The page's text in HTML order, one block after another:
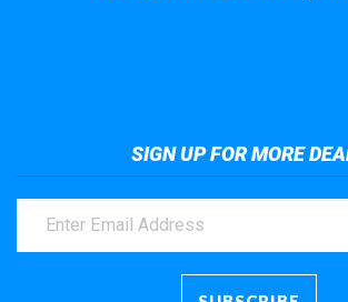
SIGN UP FOR MORE